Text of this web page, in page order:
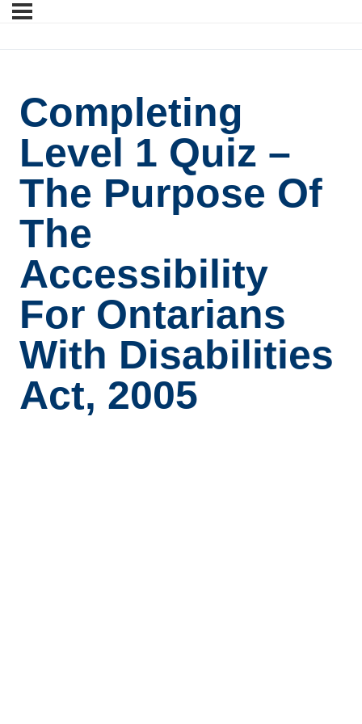
Completing
Level 1 Quiz –
The Purpose Of
The
Accessibility
For Ontarians
With Disabilities
Act, 2005